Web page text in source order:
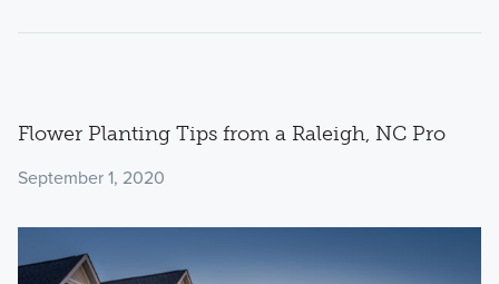
Flower Planting Tips from a Raleigh, NC Pro
September 1, 2020